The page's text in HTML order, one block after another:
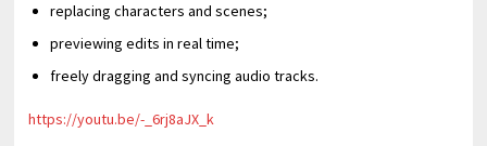
replacing characters and scenes;
previewing edits in real time;
freely dragging and syncing audio tracks.
https://youtu.be/-_6rj8aJX_k